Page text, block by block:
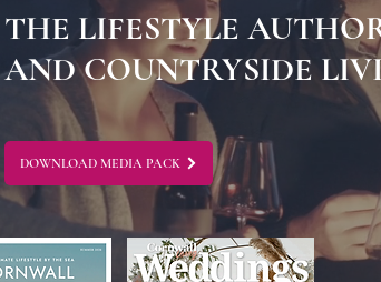
THE LIFESTYLE
AND COUNTRYSIDE
DOWNLOAD MEDIA PACK